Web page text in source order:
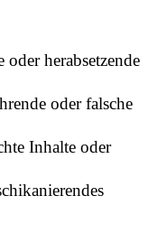
herabsetzende
oder falsche
Inhalte oder